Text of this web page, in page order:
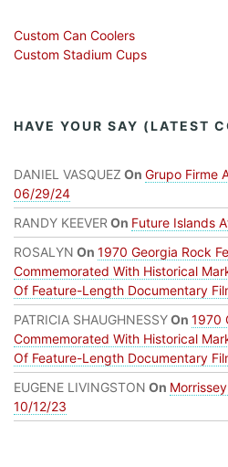
Custom Can Coolers
Custom Stadium Cups
HAVE YOUR SAY (LATEST
DANIEL VASQUEZ On Grupo Firme
06/29/24
RANDY KEEVER On Future Islands
ROSALYN On 1970 Georgia Rock
Commemorated With Historical
Of Feature-Length Documentary
PATRICIA SHAUGHNESSYOn 1970
Commemorated With Historical
Of Feature-Length Documentary
EUGENE LIVINGSTON On
10/12/23